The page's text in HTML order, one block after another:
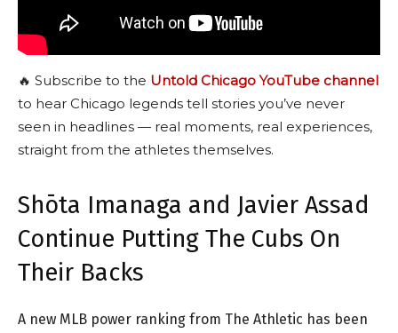
🔥 Subscribe to the Untold Chicago YouTube channel
to hear Chicago legends tell stories you’ve never
seen in headlines — real moments, real experiences,
straight from the athletes themselves.
Shōta Imanaga and Javier Assad
Continue Putting The Cubs On
Their Backs
A new MLB power ranking from The Athletic has been